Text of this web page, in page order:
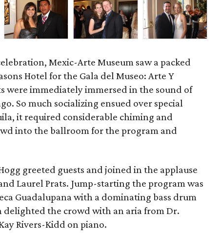
Mexic-Arte Museum saw a packed
Hotel for the Gala del Museo: Arte Y
were immediately immersed in the sound of
So much socializing ensued over special
it required considerable chiming and
into the ballroom for the program and
greeted guests and joined in the applause
Laurel Prats. Jump-starting the program was
Guadalupana with a dominating bass drum
the crowd with an aria from Dr.
Rivers-Kidd on piano.